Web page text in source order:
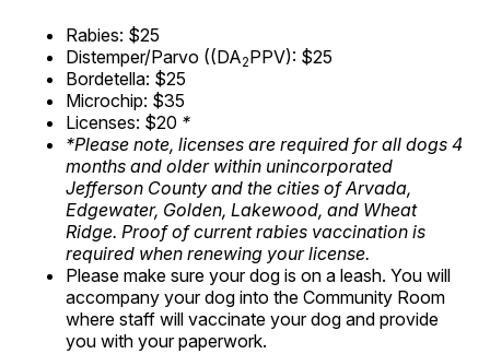
Rabies: $25
Distemper/Parvo ((DA2PPV): $25
Bordetella: $25
Microchip: $35
Licenses: $20 *
*Please note, licenses are required for all dogs 4
months and older within unincorporated
Jefferson County and the cities of Arvada,
Edgewater, Golden, Lakewood, and Wheat
Ridge. Proof of current rabies vaccination is
required when renewing your license.
Please make sure your dog is on a leash. You will
accompany your dog into the Community Room
where staff will vaccinate your dog and provide
you with your paperwork.